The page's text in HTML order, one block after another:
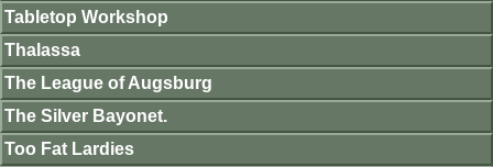
Tabletop Workshop
Thalassa
The League of Augsburg
The Silver Bayonet.
Too Fat Lardies